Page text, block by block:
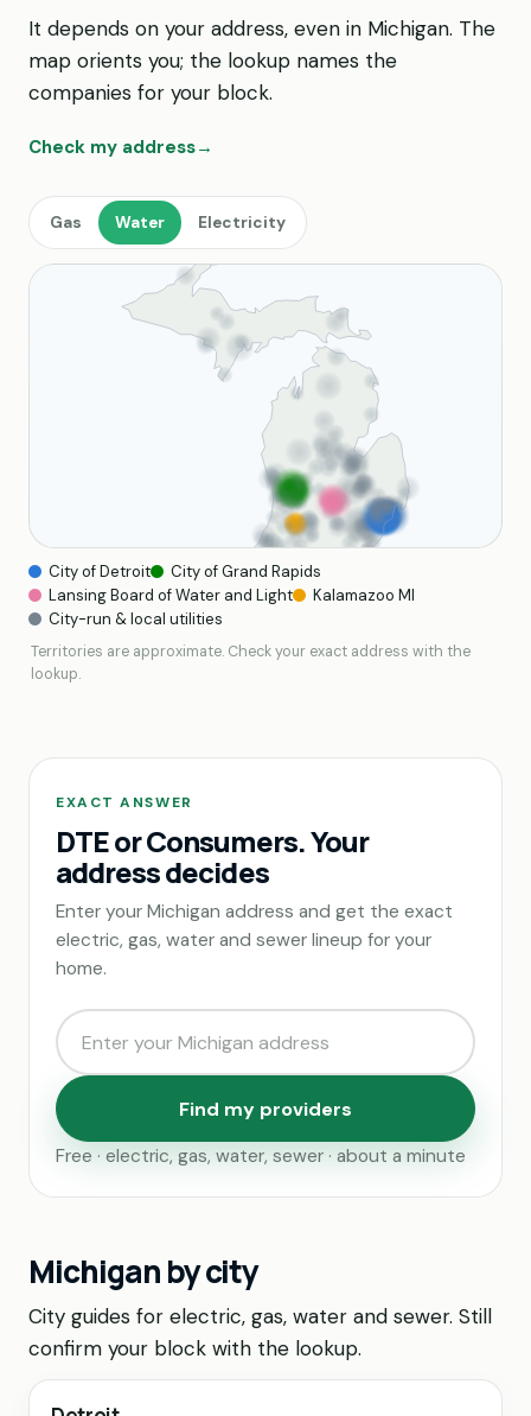
It depends on your address, even in Michigan. The
map orients you; the lookup names the
companies for your block.
Check my address→
Gas Water Electricity
City of Detroit
City of Grand Rapids
Lansing Board of Water and Light
Kalamazoo MI
City-run & local utilities
Territories are approximate. Check your exact address with the
lookup.
EXACT ANSWER
DTE or Consumers. Your
address decides
Enter your Michigan address and get the exact
electric, gas, water and sewer lineup for your
home.
Find my providers
Free · electric, gas, water, sewer · about a minute
Michigan by city
City guides for electric, gas, water and sewer. Still
confirm your block with the lookup.